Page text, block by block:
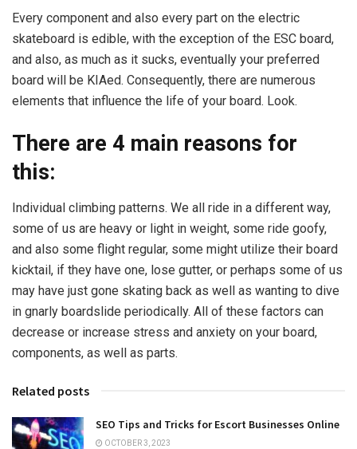
Every component and also every part on the electric
skateboard is edible, with the exception of the ESC board,
and also, as much as it sucks, eventually your preferred
board will be KIAed. Consequently, there are numerous
elements that influence the life of your board. Look.
There are 4 main reasons for
this:
Individual climbing patterns. We all ride in a different way,
some of us are heavy or light in weight, some ride goofy,
and also some flight regular, some might utilize their board
kicktail, if they have one, lose gutter, or perhaps some of us
may have just gone skating back as well as wanting to dive
in gnarly boardslide periodically. All of these factors can
decrease or increase stress and anxiety on your board,
components, as well as parts.
Related posts
SEO Tips and Tricks for Escort Businesses Online
OCTOBER 3, 2023